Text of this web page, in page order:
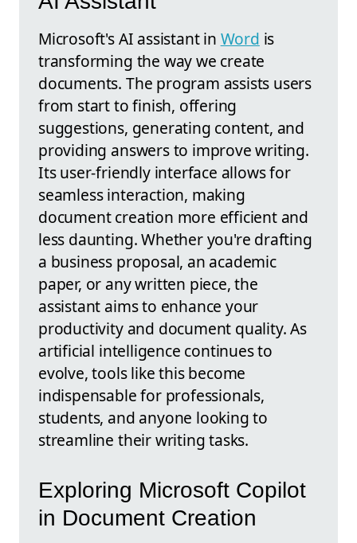
Microsoft's AI assistant in Word is
transforming the way we create
documents. The program assists users
from start to finish, offering
suggestions, generating content, and
providing answers to improve writing.
Its user-friendly interface allows for
seamless interaction, making
document creation more efficient and
less daunting. Whether you're drafting
a business proposal, an academic
paper, or any written piece, the
assistant aims to enhance your
productivity and document quality. As
artificial intelligence continues to
evolve, tools like this become
indispensable for professionals,
students, and anyone looking to
streamline their writing tasks.
Exploring Microsoft Copilot
in Document Creation